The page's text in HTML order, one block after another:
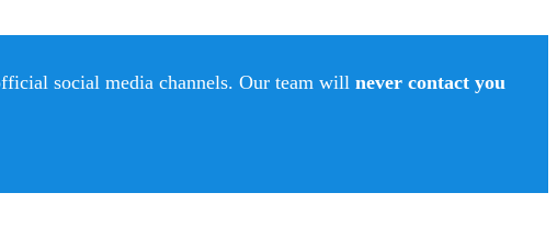
social media channels. Our team will never contact you